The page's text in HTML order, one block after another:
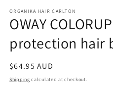
1
in
modal
ORGANIKA HAIR CARLTON
OWAY
protection hair
Regular
price
$64.95 AUD
Shipping calculated at checkout.